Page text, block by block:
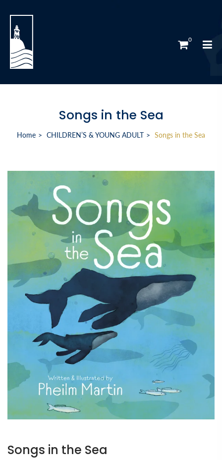
0
Songs in the Sea
Home CHILDREN’S & YOUNG ADULT Songs in the Sea
Songs in the Sea